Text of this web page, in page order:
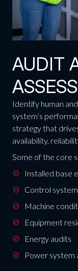
AUDIT
Identify human
system’s
strategy that
availability,
Some of the core
Installed base
Control
Machine
Equipment
Energy audits
Power system